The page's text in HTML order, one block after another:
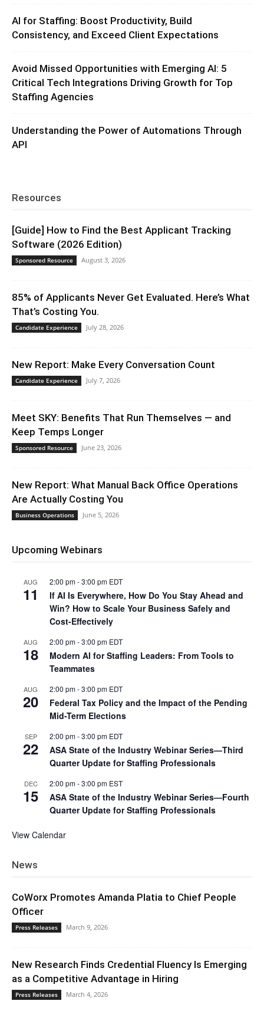
AI for Staffing: Boost Productivity, Build
Consistency, and Exceed Client Expectations
Avoid Missed Opportunities with Emerging AI: 5
Critical Tech Integrations Driving Growth for Top
Staffing Agencies
Understanding the Power of Automations Through
API
Resources
[Guide] How to Find the Best Applicant Tracking
Software (2026 Edition)
Sponsored Resource August 3, 2026
85% of Applicants Never Get Evaluated. Here’s What
That’s Costing You.
Candidate Experience July 28, 2026
New Report: Make Every Conversation Count
Candidate Experience July 7, 2026
Meet SKY: Benefits That Run Themselves — and
Keep Temps Longer
Sponsored Resource June 23, 2026
New Report: What Manual Back Office Operations
Are Actually Costing You
Business Operations June 5, 2026
Upcoming Webinars
AUG
11
2:00 pm-3:00 pm EDT
If AI Is Everywhere, How Do You Stay Ahead and
Win? How to Scale Your Business Safely and
Cost-Effectively
AUG
18
2:00 pm-3:00 pm EDT
Modern AI for Staffing Leaders: From Tools to
Teammates
AUG
20
2:00 pm-3:00 pm EDT
Federal Tax Policy and the Impact of the Pending
Mid-Term Elections
SEP
22
2:00 pm-3:00 pm EDT
ASA State of the Industry Webinar Series—Third
Quarter Update for Staffing Professionals
DEC
15
2:00 pm-3:00 pm EST
ASA State of the Industry Webinar Series—Fourth
Quarter Update for Staffing Professionals
View Calendar
News
CoWorx Promotes Amanda Platia to Chief People
Officer
Press Releases March 9, 2026
New Research Finds Credential Fluency Is Emerging
as a Competitive Advantage in Hiring
Press Releases March 4, 2026